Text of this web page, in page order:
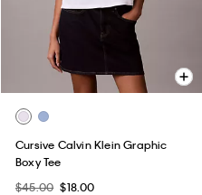
Cursive Calvin Klein Graphic
Boxy Tee
$45.00 $18.00